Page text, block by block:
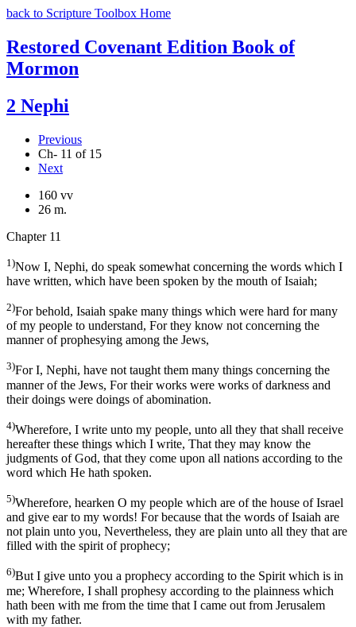
back to Scripture Toolbox Home
Restored Covenant Edition Book of
Mormon
2 Nephi
Previous
Ch- 11 of 15
Next
160 vv
26 m.
Chapter 11
1)Now I, Nephi, do speak somewhat concerning the words which I
have written, which have been spoken by the mouth of Isaiah;
2)For behold, Isaiah spake many things which were hard for many
of my people to understand, For they know not concerning the
manner of prophesying among the Jews,
3)For I, Nephi, have not taught them many things concerning the
manner of the Jews, For their works were works of darkness and
their doings were doings of abomination.
4)Wherefore, I write unto my people, unto all they that shall receive
hereafter these things which I write, That they may know the
judgments of God, that they come upon all nations according to the
word which He hath spoken.
5)Wherefore, hearken O my people which are of the house of Israel
and give ear to my words! For because that the words of Isaiah are
not plain unto you, Nevertheless, they are plain unto all they that are
filled with the spirit of prophecy;
6)But I give unto you a prophecy according to the Spirit which is in
me; Wherefore, I shall prophesy according to the plainness which
hath been with me from the time that I came out from Jerusalem
with my father.